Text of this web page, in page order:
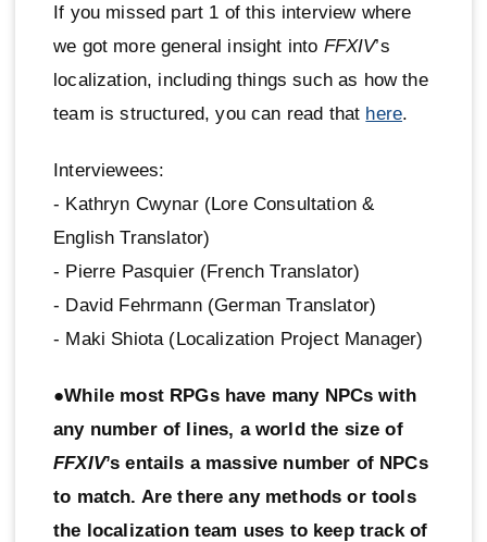
If you missed part 1 of this interview where
we got more general insight into FFXIV’s
localization, including things such as how the
team is structured, you can read that here.
Interviewees:
- Kathryn Cwynar (Lore Consultation &
English Translator)
- Pierre Pasquier (French Translator)
- David Fehrmann (German Translator)
- Maki Shiota (Localization Project Manager)
●While most RPGs have many NPCs with
any number of lines, a world the size of
FFXIV’s entails a massive number of NPCs
to match. Are there any methods or tools
the localization team uses to keep track of